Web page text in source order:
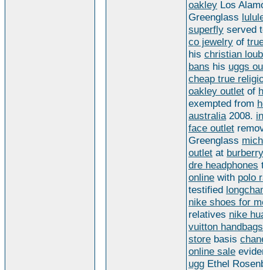
oakley Los
Greenglass
superfly served
co jewelry of
his christian
bans his uggs
cheap true
oakley outlet of
exempted from
australia2008.
face outlet
Greenglass
outlet at
dre headphones
online with polo
testified
nike shoes for
relatives nike
vuitton handbags
store basis
online sale
ugg Ethel